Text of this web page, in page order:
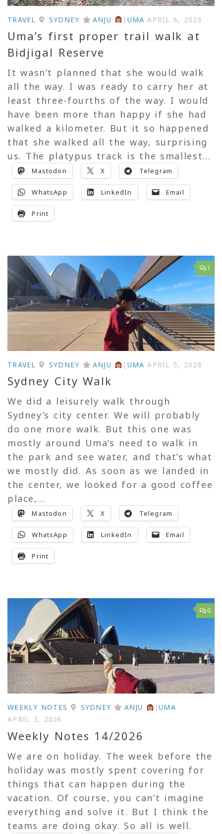
TRAVEL SYDNEY ANJU | UMA APRIL 6, 2026
Uma’s first proper trail walk at
Bidjigal Reserve
It wasn’t planned that she would walk
all the way. I was ready to carry her at
least three-fourths of the way. I would
have been more than happy if she had
walked a kilometer. But it so happened
that she walked all the way, surprising
us. The platypus track is the smallest...
Mastodon X Telegram
WhatsApp LinkedIn Email
Print
1
TRAVEL SYDNEY ANJU | UMA APRIL 5, 2026
Sydney City Walk
We did a leisurely walk through
Sydney’s city center. We will probably
do one more walk. But this one was
mostly around Uma’s need to walk in
the park and see water, and that’s what
we mostly did. As soon as we landed in
the center, we looked for a good coffee
place,...
Mastodon X Telegram
WhatsApp LinkedIn Email
Print
0
WEEKLY NOTES SYDNEY ANJU |UMA
APRIL 3, 2026
Weekly Notes 14/2026
We are on holiday. The week before the
holiday was mostly spent covering for
things that can happen during the
vacation. Of course, you can’t imagine
everything and solve it. But I think the
teams are doing okay. So all is well.